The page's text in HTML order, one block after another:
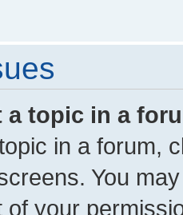
a topic in a
in a forum,
You
of your